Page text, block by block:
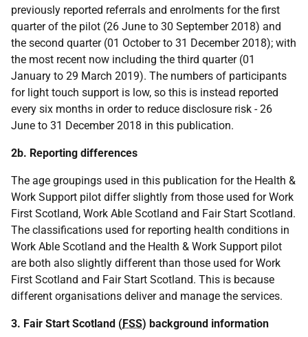
previously reported referrals and enrolments for the first
quarter of the pilot (26 June to 30 September 2018) and
the second quarter (01 October to 31 December 2018); with
the most recent now including the third quarter (01
January to 29 March 2019). The numbers of participants
for light touch support is low, so this is instead reported
every six months in order to reduce disclosure risk - 26
June to 31 December 2018 in this publication.
2b. Reporting differences
The age groupings used in this publication for the Health &
Work Support pilot differ slightly from those used for Work
First Scotland, Work Able Scotland and Fair Start Scotland.
The classifications used for reporting health conditions in
Work Able Scotland and the Health & Work Support pilot
are both also slightly different than those used for Work
First Scotland and Fair Start Scotland. This is because
different organisations deliver and manage the services.
3. Fair Start Scotland (FSS) background information